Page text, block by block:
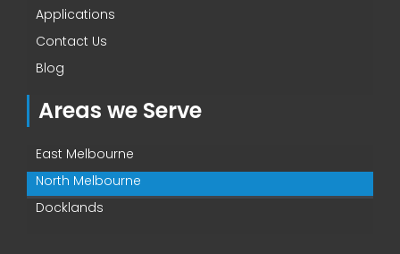
Applications
Contact Us
Blog
Areas we Serve
East Melbourne
North Melbourne
Docklands